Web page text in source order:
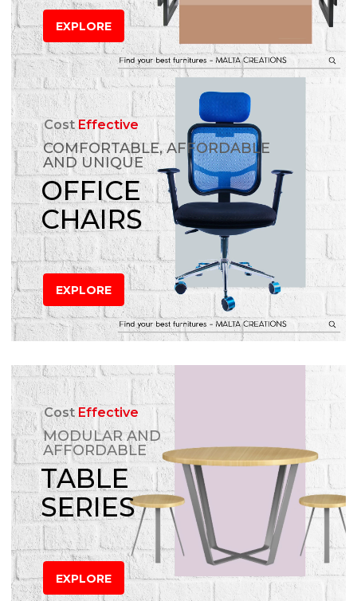
EXPLORE
CostEffective
COMFORTABLE, AFFORDABLE
AND UNIQUE
OFFICE
CHAIRS
EXPLORE
CostEffective
MODULAR AND
AFFORDABLE
TABLE
SERIES
EXPLORE